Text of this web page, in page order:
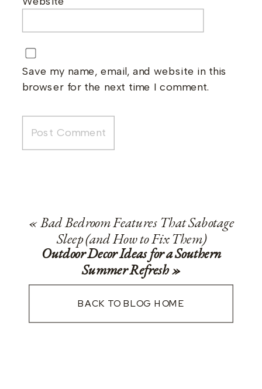
Save my name, email, and website in this
browser for the next time I comment.
«Bad Bedroom Features That Sabotage
Sleep (and How to Fix Them)
Outdoor Decor Ideas for a Southern
Summer Refresh»
BACK TO BLOG HOME